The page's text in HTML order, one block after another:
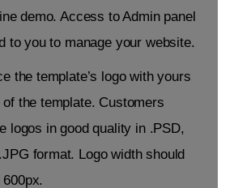
demo. Access to Admin panel
to you to manage your website.
the template’s logo with yours
the template. Customers
logos in good quality in .PSD,
format. Logo width should